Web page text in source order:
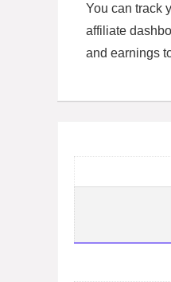
You can track
affiliate
and earnings